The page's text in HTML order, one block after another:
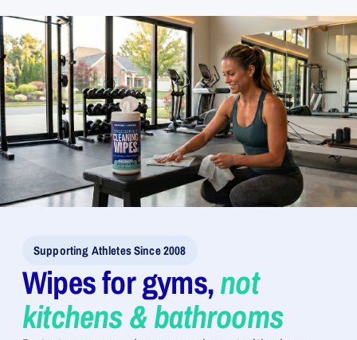
Cleaning
Wipes
Cleaning
Wipes
Supporting Athletes Since 2008
Wipes for gyms,not
kitchens & bathrooms